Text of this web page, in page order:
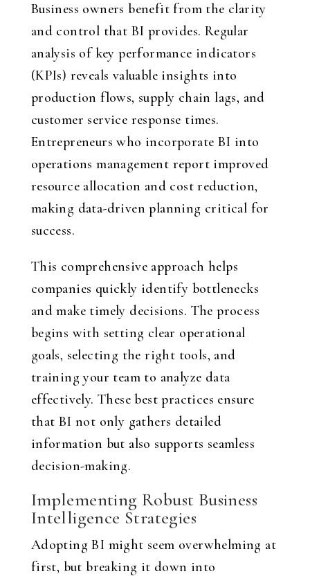
Business owners benefit from the clarity
and control that BI provides. Regular
analysis of key performance indicators
(KPIs) reveals valuable insights into
production flows, supply chain lags, and
customer service response times.
Entrepreneurs who incorporate BI into
operations management report improved
resource allocation and cost reduction,
making data-driven planning critical for
success.
This comprehensive approach helps
companies quickly identify bottlenecks
and make timely decisions. The process
begins with setting clear operational
goals, selecting the right tools, and
training your team to analyze data
effectively. These best practices ensure
that BI not only gathers detailed
information but also supports seamless
decision-making.
Implementing Robust Business
Intelligence Strategies
Adopting BI might seem overwhelming at
first, but breaking it down into